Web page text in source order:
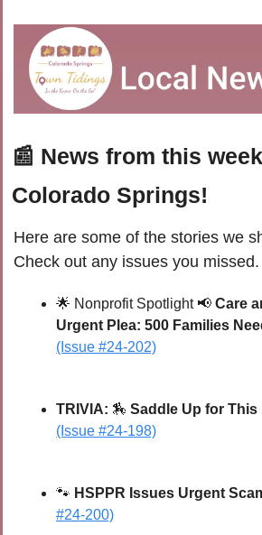
📰 News from this
Colorado Springs!
Here are some of the stories we
Check out any issues you missed.
🌟 Nonprofit Spotlight 📢 Care
Urgent Plea: 500 Families
(Issue #24-202)
TRIVIA: 🏇
(Issue #24-198)
🐾 HSPPR Issues Urgent
#24-200)